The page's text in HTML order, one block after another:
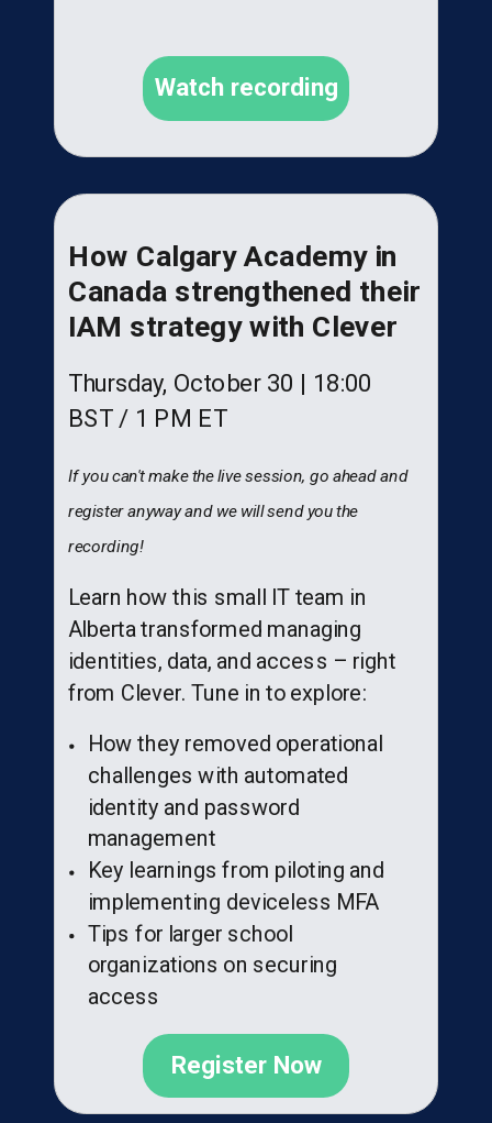
Watch recording
How Calgary Academy in
Canada strengthened their
IAM strategy with Clever
Thursday, October 30 | 18:00
BST / 1 PM ET
If you can't make the live session, go ahead and
register anyway and we will send you the
recording!
Learn how this small IT team in
Alberta transformed managing
identities, data, and access – right
from Clever. Tune in to explore:
How they removed operational
challenges with automated
identity and password
management
Key learnings from piloting and
implementing deviceless MFA
Tips for larger school
organizations on securing
access
Register Now